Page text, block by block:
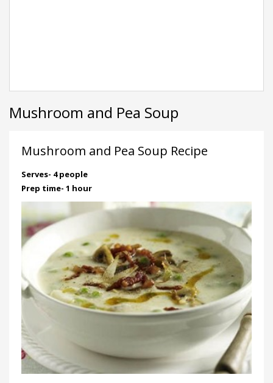
Mushroom and Pea Soup
Mushroom and Pea Soup Recipe
Serves- 4 people
Prep time- 1 hour